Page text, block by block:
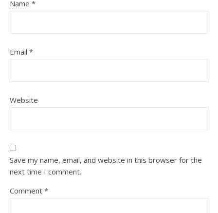
Name *
Email *
Website
Save my name, email, and website in this browser for the
next time I comment.
Comment *